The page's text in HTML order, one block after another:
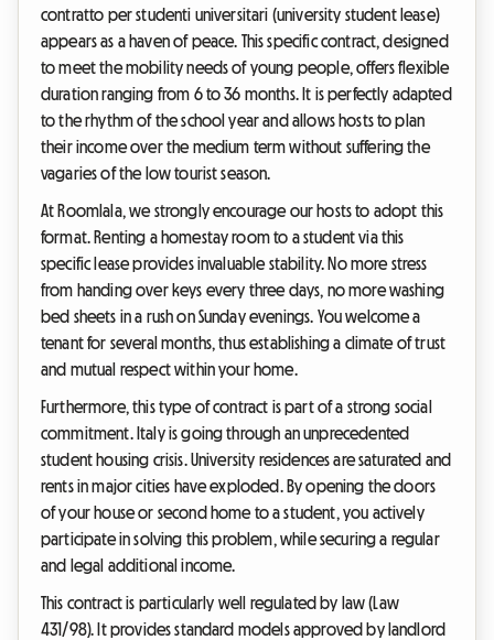
contratto per studenti universitari (university student lease)
appears as a haven of peace. This specific contract, designed
to meet the mobility needs of young people, offers flexible
duration ranging from 6 to 36 months. It is perfectly adapted
to the rhythm of the school year and allows hosts to plan
their income over the medium term without suffering the
vagaries of the low tourist season.
At Roomlala, we strongly encourage our hosts to adopt this
format. Renting a homestay room to a student via this
specific lease provides invaluable stability. No more stress
from handing over keys every three days, no more washing
bed sheets in a rush on Sunday evenings. You welcome a
tenant for several months, thus establishing a climate of trust
and mutual respect within your home.
Furthermore, this type of contract is part of a strong social
commitment. Italy is going through an unprecedented
student housing crisis. University residences are saturated and
rents in major cities have exploded. By opening the doors
of your house or second home to a student, you actively
participate in solving this problem, while securing a regular
and legal additional income.
This contract is particularly well regulated by law (Law
431/98). It provides standard models approved by landlord